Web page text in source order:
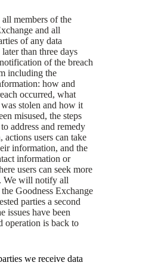
members of the
and all
of any data
later than three days
of the breach
including the
how and
occurred, what
stolen and how it
misused, the steps
address and remedy
actions users can take
information, and the
information or
users can seek more
We will notify all
Goodness Exchange
parties a second
issues have been
operation is back to
we receive data